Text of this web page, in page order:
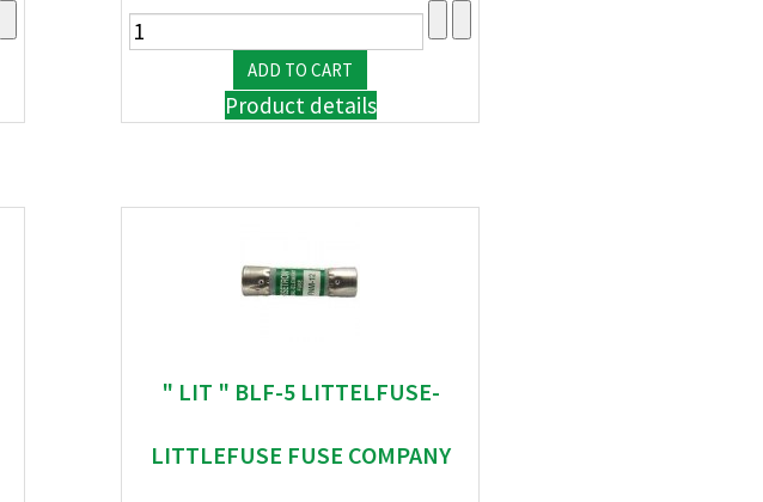
Product details
" LIT " BLF-5 LITTELFUSE-
LITTLEFUSE FUSE COMPANY